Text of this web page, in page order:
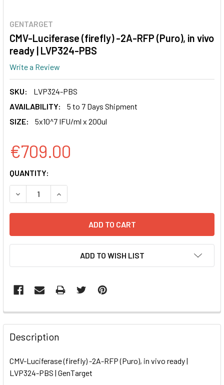
GENTARGET
CMV-Luciferase (firefly) -2A-RFP (Puro), in vivo
ready | LVP324-PBS
Write a Review
SKU:
LVP324-PBS
AVAILABILITY:
5 to 7 Days Shipment
SIZE:
5x10^7 IFU/ml x 200ul
€709.00
CURRENT
STOCK:
QUANTITY:
DECREASE QUANTITY OF CMV-LUCIFERASE (FIREFLY) -
INCREASE QUANTITY OF CMV-LUCIFERASE
ADD TO WISH LIST
FREQUENTLY
BOUGHT
TOGETHER:
SELECT
Description
CMV-Luciferase (firefly) -2A-RFP (Puro), in vivo ready |
LVP324-PBS | GenTarget